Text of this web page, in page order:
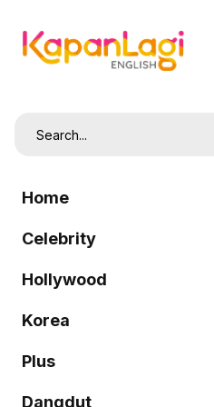
Home
Celebrity
Hollywood
Korea
Plus
Dangdut